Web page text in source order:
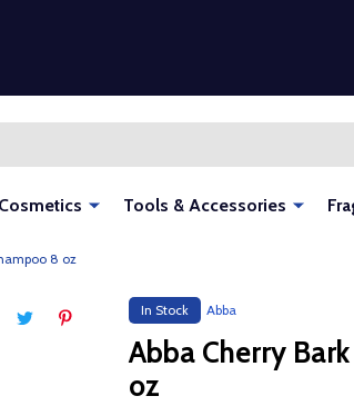
Cosmetics Tools & Accessories
8 oz
In Stock Abba
Abba Cherry
oz